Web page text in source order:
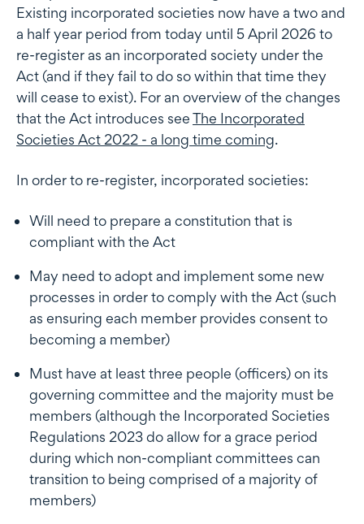
Existing incorporated societies now have a two and
a half year period from today until 5 April 2026 to
re-register as an incorporated society under the
Act (and if they fail to do so within that time they
will cease to exist). For an overview of the changes
that the Act introduces seeThe Incorporated
Societies Act 2022 - a long time coming.
In order to re-register, incorporated societies:
Will need to prepare a constitution that is
compliant with the Act
May need to adopt and implement some new
processes in order to comply with the Act (such
as ensuring each member provides consent to
becoming a member)
Must have at least three people (officers) on its
governing committee and the majority must be
members (although the Incorporated Societies
Regulations 2023 do allow for a grace period
during which non-compliant committees can
transition to being comprised of a majority of
members)